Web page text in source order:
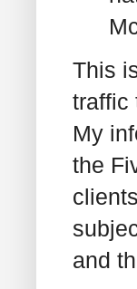
This
traffic
My
the
and